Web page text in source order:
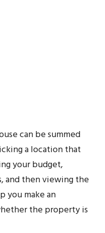
can be summed
a location that
your budget,
and then viewing the
you make an
the property is